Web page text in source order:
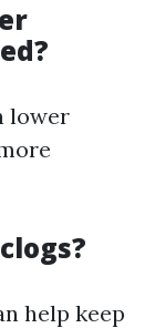
lower
help keep